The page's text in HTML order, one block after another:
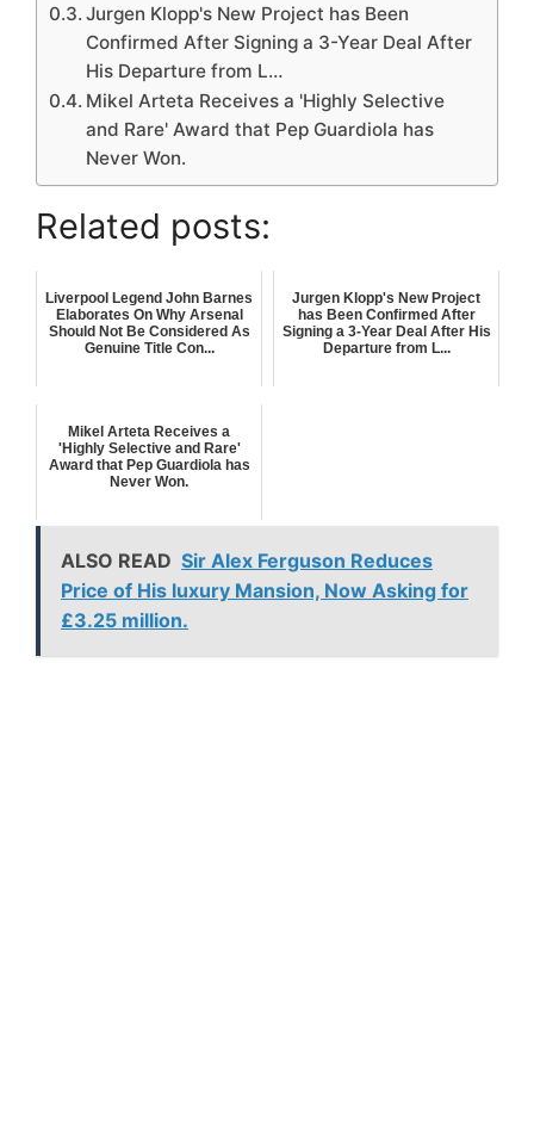
Jurgen Klopp's New Project has Been
Confirmed After Signing a 3-Year Deal After
His Departure from L…
Mikel Arteta Receives a 'Highly Selective
and Rare' Award that Pep Guardiola has
Never Won.
Related posts:
Liverpool Legend John Barnes
Elaborates On Why Arsenal
Should Not Be Considered As
Genuine Title Con...
Jurgen Klopp's New Project
has Been Confirmed After
Signing a 3-Year Deal After His
Departure from L...
Mikel Arteta Receives a
'Highly Selective and Rare'
Award that Pep Guardiola has
Never Won.
ALSO READ Sir Alex Ferguson Reduces
Price of His luxury Mansion, Now Asking for
£3.25 million.